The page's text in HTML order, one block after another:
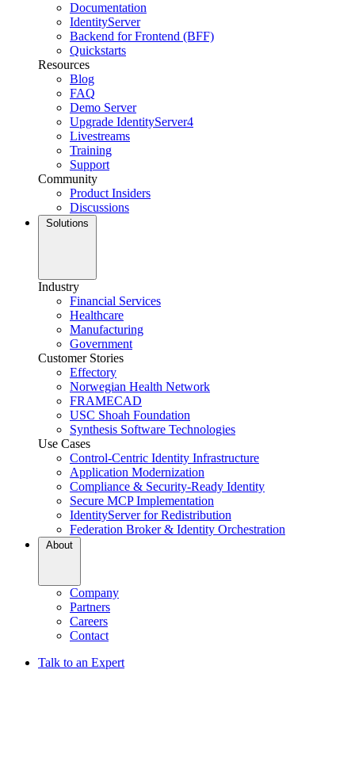
Documentation
IdentityServer
Backend for Frontend (BFF)
Quickstarts
Resources
Blog
FAQ
Demo Server
Upgrade IdentityServer4
Livestreams
Training
Support
Community
Product Insiders
Discussions
Solutions
Industry
Financial Services
Healthcare
Manufacturing
Government
Customer Stories
Effectory
Norwegian Health Network
FRAMECAD
USC Shoah Foundation
Synthesis Software Technologies
Use Cases
Control-Centric Identity Infrastructure
Application Modernization
Compliance & Security-Ready Identity
Secure MCP Implementation
IdentityServer for Redistribution
Federation Broker & Identity Orchestration
About
Company
Partners
Careers
Contact
Talk to an Expert